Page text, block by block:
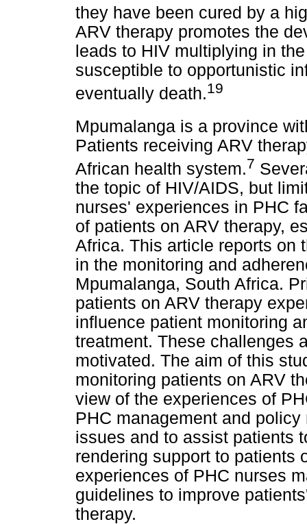
they have been cured by a
ARV therapy promotes the
leads to HIV multiplying in
susceptible to opportunistic
eventually death.19
Mpumalanga is a province
Patients receiving ARV
African health system.7
the topic of HIV/AIDS, but
nurses' experiences in PHC
of patients on ARV therapy,
Africa. This article reports on
in the monitoring and
Mpumalanga, South Africa.
patients on ARV therapy
influence patient monitoring
treatment. These challenges
motivated. The aim of this
monitoring patients on ARV
view of the experiences of
PHC management and
issues and to assist patients
rendering support to patients
experiences of PHC nurses
guidelines to improve
therapy.